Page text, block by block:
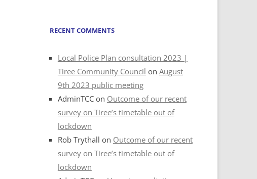
RECENT COMMENTS
Local Police Plan consultation 2023 |
Tiree Community Council on August
9th 2023 public meeting
AdminTCCon Outcome of our recent
survey on Tiree’s timetable out of
lockdown
Rob Trythall on Outcome of our recent
survey on Tiree’s timetable out of
lockdown